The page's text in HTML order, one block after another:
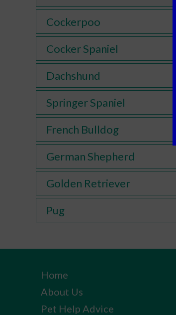
Cockerpoo
Cocker Spaniel
Dachshund
Springer Spaniel
French Bulldog
German Shepherd
Golden Retriever
Pug
Home
About Us
Pet Help Advice